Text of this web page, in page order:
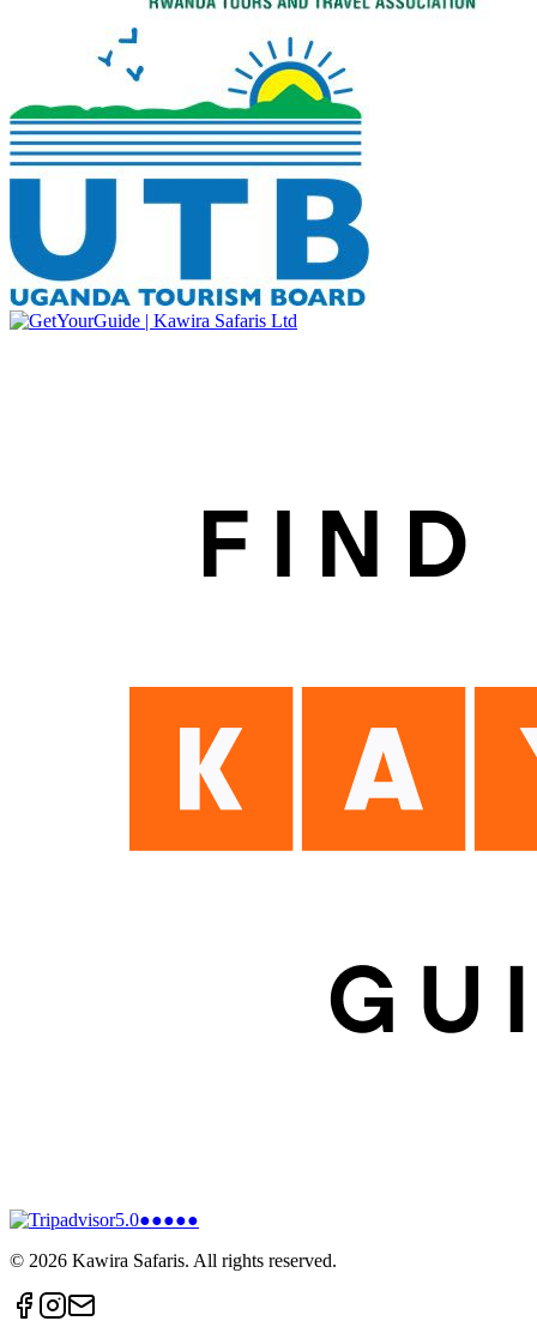
5.0●●●●●
© 2026 Kawira Safaris. All rights reserved.